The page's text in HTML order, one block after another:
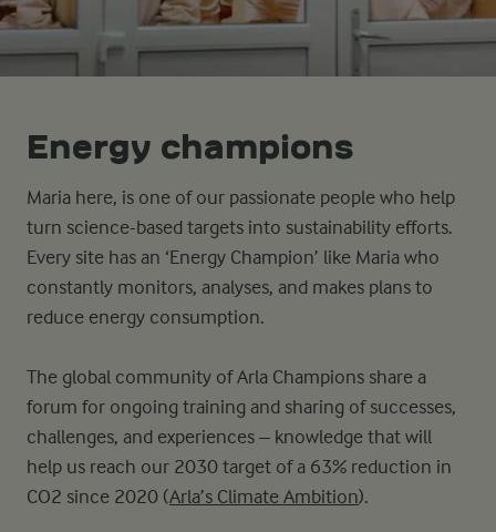
Energy champions
Maria here, is one of our passionate people who help
turn science-based targets into sustainability efforts.
Every site has an ‘Energy Champion’ like Maria who
constantly monitors, analyses, and makes plans to
reduce energy consumption.
The global community of Arla Champions share a
forum for ongoing training and sharing of successes,
challenges, and experiences – knowledge that will
help us reach our 2030 target of a 63% reduction in
CO2 since 2020 (Arla’s Climate Ambition).